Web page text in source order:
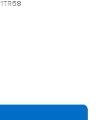
1TR58